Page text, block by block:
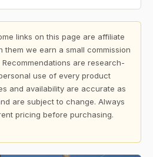
links on this page are affiliate
them we earn a small commission
are research-
use of every product
and availability are accurate as
are subject to change. Always
pricing before purchasing.